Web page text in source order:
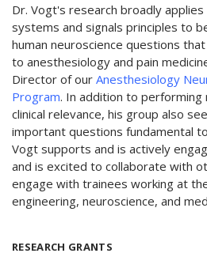
Dr. Vogt's research broadly
systems and signals principles to
human neuroscience questions
to anesthesiology and pain
Director of our Anesthesiology
Program. In addition to
clinical relevance, his group also
important questions fundamental
Vogt supports and is actively
and is excited to collaborate with
engage with trainees working at
engineering, neuroscience, and
RESEARCH GRANTS